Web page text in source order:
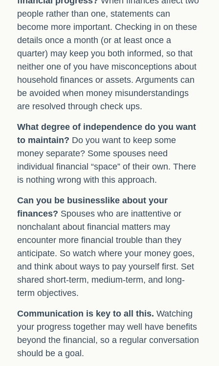
people rather than one, statements can
become more important. Checking in on these
details once a month (or at least once a
quarter) may keep you both informed, so that
neither one of you have misconceptions about
household finances or assets. Arguments can
be avoided when money misunderstandings
are resolved through check ups.
What degree of independence do you want
to maintain? Do you want to keep some
money separate? Some spouses need
individual financial “space” of their own. There
is nothing wrong with this approach.
Can you be businesslike about your
finances? Spouses who are inattentive or
nonchalant about financial matters may
encounter more financial trouble than they
anticipate. So watch where your money goes,
and think about ways to pay yourself first. Set
shared short-term, medium-term, and long-
term objectives.
Communication is key to all this. Watching
your progress together may well have benefits
beyond the financial, so a regular conversation
should be a goal.